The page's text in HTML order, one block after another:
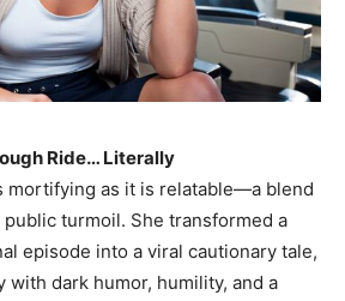
Ride… Literally
mortifying as it is relatable—a blend
turmoil. She transformed a
episode into a viral cautionary tale,
with dark humor, humility, and a